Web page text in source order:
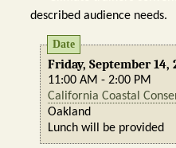
described audience needs.
Date
Friday, September 14,
11:00 AM - 2:00 PM
California Coastal
Oakland
Lunch will be provided